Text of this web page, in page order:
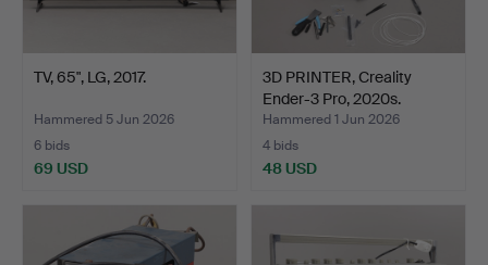
TV, 65", LG, 2017.
Hammered 5 Jun 2026
6 bids
69 USD
3D PRINTER, Creality
Ender-3 Pro, 2020s.
Hammered 1 Jun 2026
4 bids
48 USD